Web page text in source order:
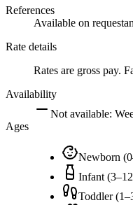
References
Available on request
Rate details
Rates are gross pay.
Availability
Not available:
Ages
Newborn
Infant
Toddler